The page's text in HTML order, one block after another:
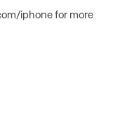
iphone for more